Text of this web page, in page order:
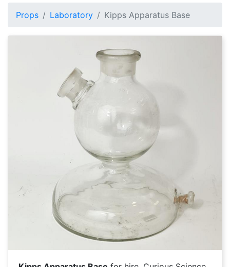
Props Laboratory Kipps Apparatus Base